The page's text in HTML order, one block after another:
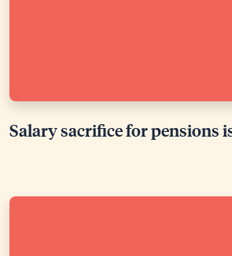
Salary sacrifice for pensions